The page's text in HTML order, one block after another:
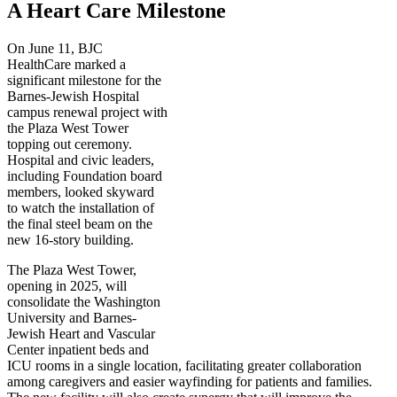
A Heart Care Milestone
On June 11, BJC
HealthCare marked a
significant milestone for the
Barnes-Jewish Hospital
campus renewal project with
the Plaza West Tower
topping out ceremony.
Hospital and civic leaders,
including Foundation board
members, looked skyward
to watch the installation of
the final steel beam on the
new 16-story building.
The Plaza West Tower,
opening in 2025, will
consolidate the Washington
University and Barnes-
Jewish Heart and Vascular
Center inpatient beds and
ICU rooms in a single location, facilitating greater collaboration
among caregivers and easier wayfinding for patients and families.